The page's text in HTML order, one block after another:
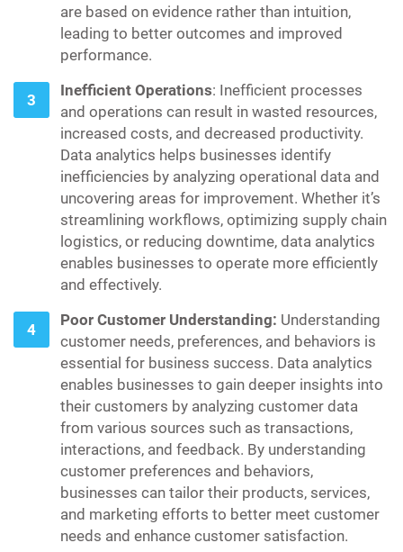
are based on evidence rather than intuition,
leading to better outcomes and improved
performance.
Inefficient Operations: Inefficient processes
and operations can result in wasted resources,
increased costs, and decreased productivity.
Data analytics helps businesses identify
inefficiencies by analyzing operational data and
uncovering areas for improvement. Whether it’s
streamlining workflows, optimizing supply chain
logistics, or reducing downtime, data analytics
enables businesses to operate more efficiently
and effectively.
Poor Customer Understanding: Understanding
customer needs, preferences, and behaviors is
essential for business success. Data analytics
enables businesses to gain deeper insights into
their customers by analyzing customer data
from various sources such as transactions,
interactions, and feedback. By understanding
customer preferences and behaviors,
businesses can tailor their products, services,
and marketing efforts to better meet customer
needs and enhance customer satisfaction.